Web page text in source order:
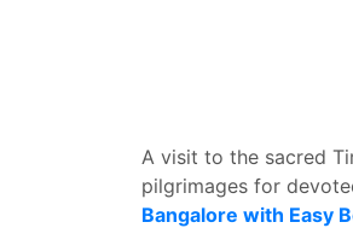
A visit to the sacred
pilgrimages for
Bangalore with Easy